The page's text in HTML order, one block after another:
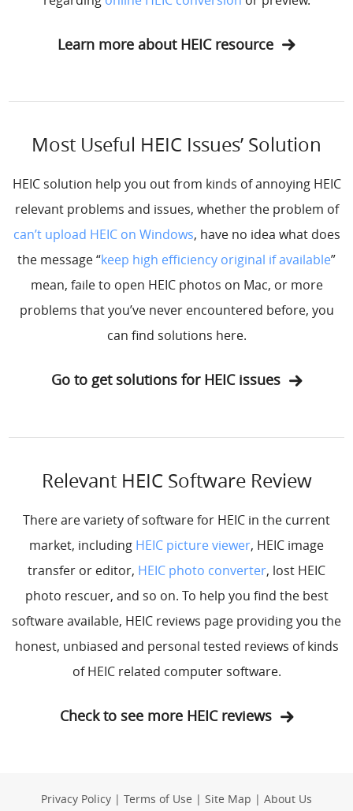
Learn more about HEIC resource
Most Useful HEIC Issues’ Solution
HEIC solution help you out from kinds of annoying HEIC
relevant problems and issues, whether the problem of
can’t upload HEIC on Windows, have no idea what does
the message “keep high efficiency original if available”
mean, faile to open HEIC photos on Mac, or more
problems that you’ve never encountered before, you
can find solutions here.
Go to get solutions for HEIC issues
Relevant HEIC Software Review
There are variety of software for HEIC in the current
market, including HEIC picture viewer, HEIC image
transfer or editor, HEIC photo converter, lost HEIC
photo rescuer, and so on. To help you find the best
software available, HEIC reviews page providing you the
honest, unbiased and personal tested reviews of kinds
of HEIC related computer software.
Check to see more HEIC reviews
Privacy Policy | Terms of Use | Site Map | About Us